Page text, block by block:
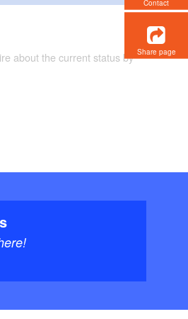
about the current status by
Contact
Share page